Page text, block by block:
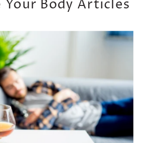
Your Body Articles